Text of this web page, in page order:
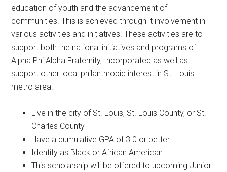
education of youth and the advancement of
communities. This is achieved through it involvement in
various activities and initiatives. These activities are to
support both the national initiatives and programs of
Alpha Phi Alpha Fraternity, Incorporated as well as
support other local philanthropic interest in St. Louis
metro area.
Live in the city of St. Louis, St. Louis County, or St.
Charles County
Have a cumulative GPA of 3.0 or better
Identify as Black or African American
This scholarship will be offered to upcoming Junior